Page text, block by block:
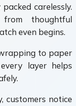
carelessly.
from thoughtful
even begins.
to paper
layer helps
customers notice